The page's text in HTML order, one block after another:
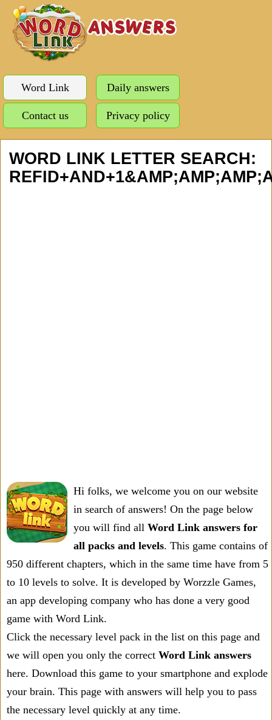
Word Link Daily answers
Contact us Privacy policy
WORD LINK LETTER SEARCH:
Hi folks, we welcome you on our website
in search of answers! On the page below
you will find all Word Link answers for
all packs and levels. This game contains of
950 different chapters, which in the same time have from 5
to 10 levels to solve. It is developed by Worzzle Games,
an app developing company who has done a very good
game with Word Link.
Click the necessary level pack in the list on this page and
we will open you only the correct Word Link answers
here. Download this game to your smartphone and explode
your brain. This page with answers will help you to pass
the necessary level quickly at any time.